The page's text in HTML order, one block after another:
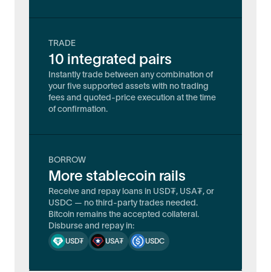
TRADE
10 integrated pairs
Instantly trade between any combination of
your five supported assets with no trading
fees and quoted-price execution at the time
of confirmation.
BORROW
More stablecoin rails
Receive and repay loans in USD₮, USA₮, or
USDC — no third-party trades needed.
Bitcoin remains the accepted collateral.
Disburse and repay in:
USD₮ USA₮ USDC